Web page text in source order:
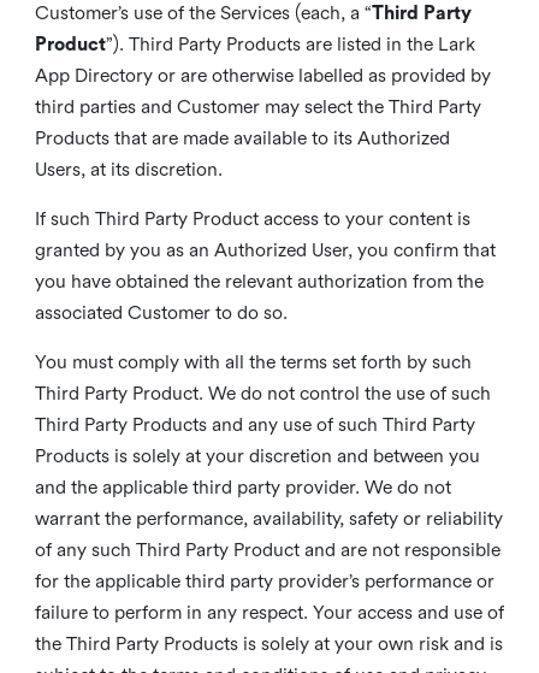
Customer’s use of the Services (each, a “Third Party
Product”). Third Party Products are listed in the Lark
App Directory or are otherwise labelled as provided by
third parties and Customer may select the Third Party
Products that are made available to its Authorized
Users, at its discretion.
If such Third Party Product access to your content is
granted by you as an Authorized User, you confirm that
you have obtained the relevant authorization from the
associated Customer to do so.
You must comply with all the terms set forth by such
Third Party Product. We do not control the use of such
Third Party Products and any use of such Third Party
Products is solely at your discretion and between you
and the applicable third party provider. We do not
warrant the performance, availability, safety or reliability
of any such Third Party Product and are not responsible
for the applicable third party provider’s performance or
failure to perform in any respect. Your access and use of
the Third Party Products is solely at your own risk and is